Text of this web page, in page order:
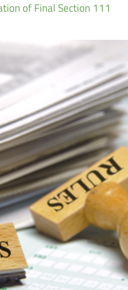
of Final Section 111